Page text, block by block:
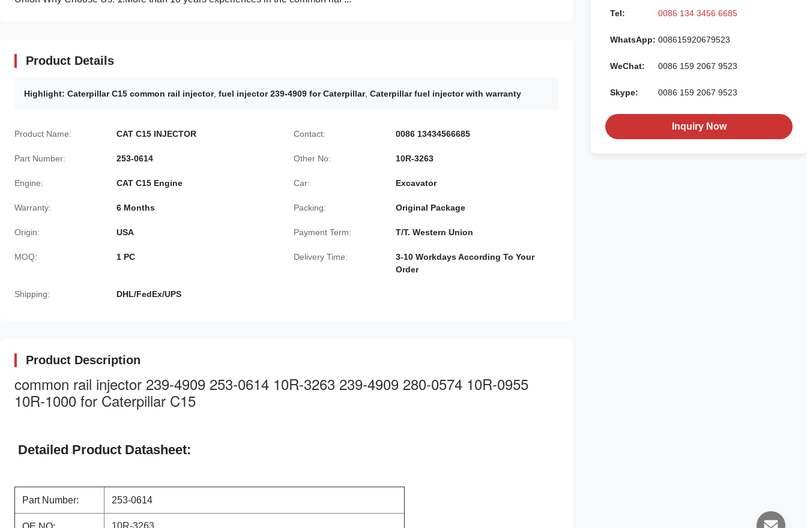
Product Details
Highlight: Caterpillar C15 common rail injector, fuel injector 239-4909 for Caterpillar, Caterpillar fuel injector with warranty
Product Name: CAT C15 INJECTOR Contact: 0086 13434566685
Part Number: 253-0614 Other No: 10R-3263
Engine: CAT C15 Engine Car: Excavator
Warranty: 6 Months Packing: Original Package
Origin: USA Payment Term: T/T. Western Union
MOQ: 1 PC Delivery Time:
3-10 Workdays According To Your
Order
Shipping: DHL/FedEx/UPS
Product Description
common rail injector 239-4909 253-0614 10R-3263 239-4909 280-0574 10R-0955
10R-1000 for Caterpillar C15
Detailed Product Datasheet:
Part Number: 253-0614
10R-3263
Tel: 0086 134 3456 6685
WhatsApp: 008615920679523
WeChat: 0086 159 2067 9523
Skype: 0086 159 2067 9523
Inquiry Now